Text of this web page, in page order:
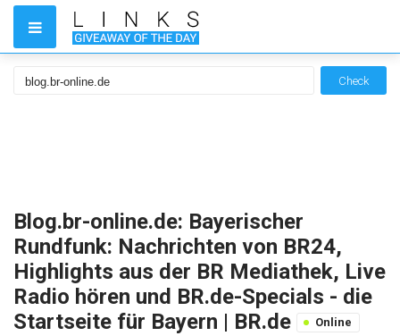
Check
Blog.br-online.de: Bayerischer
Rundfunk: Nachrichten von BR24,
Highlights aus der BR Mediathek, Live
Radio hören und BR.de-Specials - die
Startseite für Bayern | BR.de
Online